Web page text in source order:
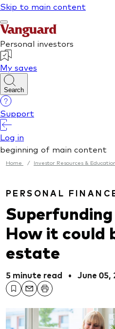
Home / Investor Resources &
PERSONAL
How it could
estate
5 minute read • June 05,